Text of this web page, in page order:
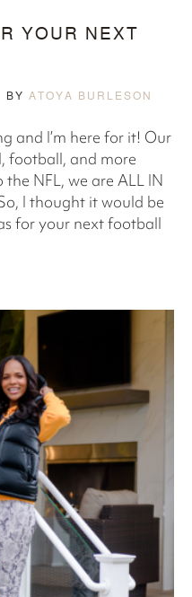
YOUR NEXT
BY ATOYA BURLESON
and I’m here for it! Our
football, and more
NFL, we are ALL IN
I thought it would be
for your next football